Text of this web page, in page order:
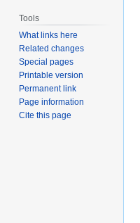
Tools
What links here
Related changes
Special pages
Printable version
Permanent link
Page information
Cite this page